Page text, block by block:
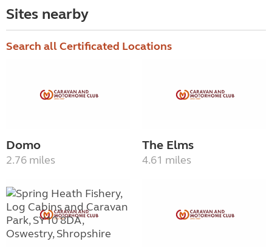
Sites nearby
Search all Certificated Locations
Domo
2.76 miles
The Elms
4.61 miles